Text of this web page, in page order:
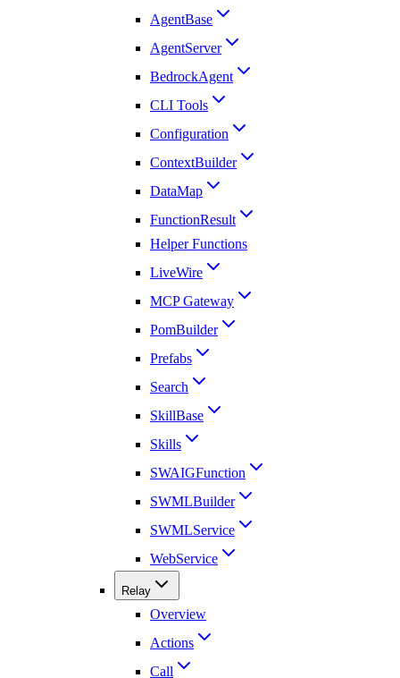
AgentBase
AgentServer
BedrockAgent
CLI Tools
Configuration
ContextBuilder
DataMap
FunctionResult
Helper Functions
LiveWire
MCP Gateway
PomBuilder
Prefabs
Search
SkillBase
Skills
SWAIGFunction
SWMLBuilder
SWMLService
WebService
Relay
Overview
Actions
Call